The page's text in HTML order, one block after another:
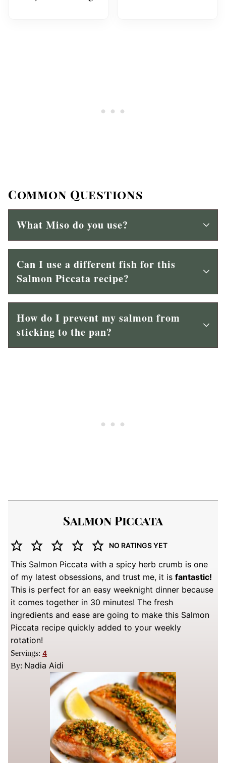
Common Questions
What Miso do you use?
Can I use a different fish for this
Salmon Piccata recipe?
How do I prevent my salmon from
sticking to the pan?
Salmon Piccata
NO RATINGS YET
This Salmon Piccata with a spicy herb crumb is one
of my latest obsessions, and trust me, it is fantastic!
This is perfect for an easy weeknight dinner because
it comes together in 30 minutes! The fresh
ingredients and ease are going to make this Salmon
Piccata recipe quickly added to your weekly
rotation!
Servings: 4
By: Nadia Aidi